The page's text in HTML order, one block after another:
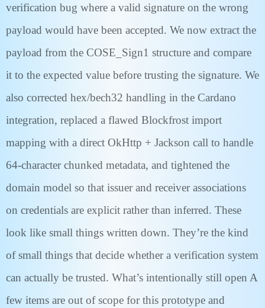
verification bug where a valid signature on the wrong
payload would have been accepted. We now extract the
payload from the COSE_Sign1 structure and compare
it to the expected value before trusting the signature. We
also corrected hex/bech32 handling in the Cardano
integration, replaced a flawed Blockfrost import
mapping with a direct OkHttp + Jackson call to handle
64-character chunked metadata, and tightened the
domain model so that issuer and receiver associations
on credentials are explicit rather than inferred. These
look like small things written down. They’re the kind
of small things that decide whether a verification system
can actually be trusted. What’s intentionally still open A
few items are out of scope for this prototype and